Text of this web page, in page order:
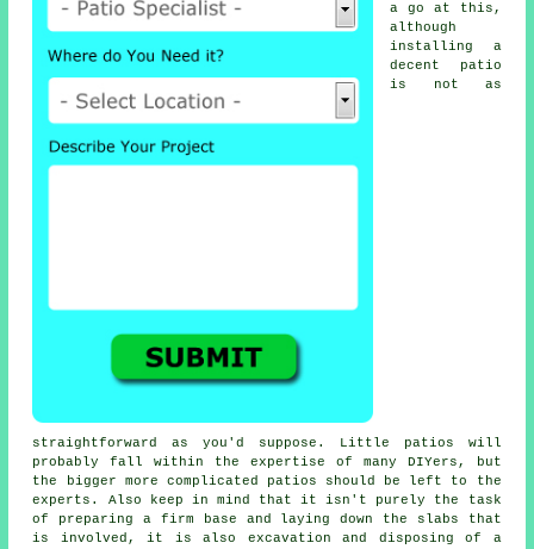
a go at this,
although
installing a
decent patio
is not as
straightforward as you'd suppose. Little patios will
probably fall within the expertise of many DIYers, but
the bigger more complicated patios should be left to the
experts. Also keep in mind that it isn't purely the task
of preparing a firm base and laying down the slabs that
is involved, it is also excavation and disposing of a